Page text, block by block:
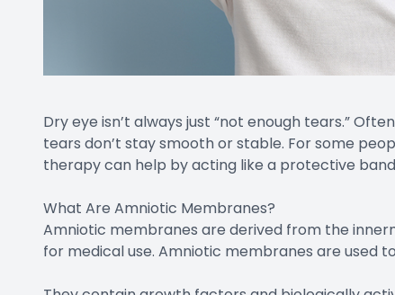
Dry eye isn’t always just “not enough tears.”
tears don’t stay smooth or stable. For some
therapy can help by acting like a protective
What Are Amniotic Membranes?
Amniotic membranes are derived from the
for medical use. Amniotic membranes are used